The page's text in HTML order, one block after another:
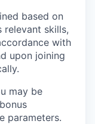
based on
relevant skills,
with
upon joining
may be
parameters.